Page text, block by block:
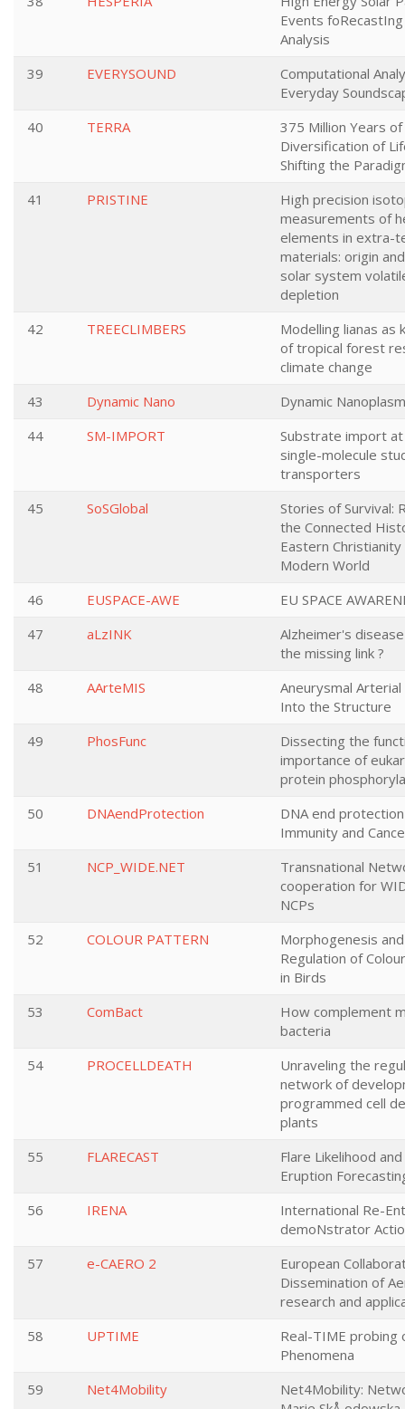
Events
Analysis
39
EVERYSOUND
Computational
Everyday
40
TERRA
375 Million Years
Diversification of
Shifting the
41
PRISTINE
High precision
measurements of
elements in extra-
materials: origin
solar system
depletion
42
TREECLIMBERS
Modelling lianas as
of tropical forest
climate change
43
Dynamic Nano
Dynamic
44
SM-IMPORT
Substrate import
single-molecule
transporters
45
SoSGlobal
Stories of Survival:
the Connected
Eastern
Modern World
46
EUSPACE-AWE
EU SPACE
47
aLzINK
Alzheimer's
the missing link ?
48
AArteMIS
Aneurysmal Arterial
Into the Structure
49
PhosFunc
Dissecting the
importance of
protein
50
DNAendProtection
DNA end
Immunity and
51
NCP_WIDE.NET
Transnational
cooperation for
NCPs
52
COLOUR PATTERN
Morphogenesis
Regulation of
in Birds
53
ComBact
How complement
bacteria
54
PROCELLDEATH
Unraveling the
network of
programmed cell
plants
55
FLARECAST
Flare Likelihood
Eruption
56
IRENA
International Re-
demoNstrator
57
e-CAERO 2
European
Dissemination of
research and
58
UPTIME
Real-TIME probing
Phenomena
59
Net4Mobility
Net4Mobility: